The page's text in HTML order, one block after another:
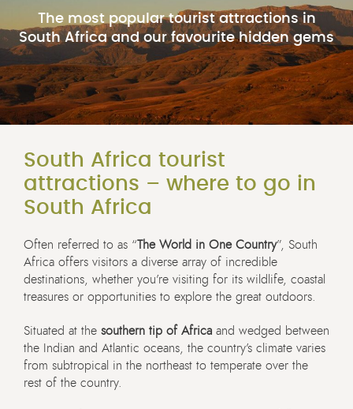
The most popular tourist attractions in
South Africa and our favourite hidden gems
South Africa tourist
attractions – where to go in
South Africa
Often referred to as “The World in One Country”, South
Africa offers visitors a diverse array of incredible
destinations, whether you’re visiting for its wildlife, coastal
treasures or opportunities to explore the great outdoors.
Situated at the southern tip of Africa and wedged between
the Indian and Atlantic oceans, the country’s climate varies
from subtropical in the northeast to temperate over the
rest of the country.